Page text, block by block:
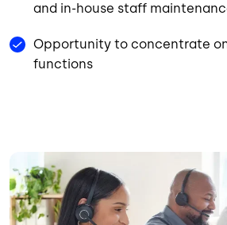
and in-house staff
Opportunity to concentrate
functions